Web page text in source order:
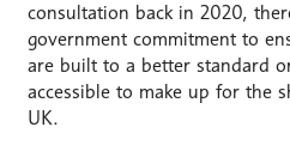
consultation back in 2020,
government commitment to
are built to a better standard
accessible to make up for the
UK.